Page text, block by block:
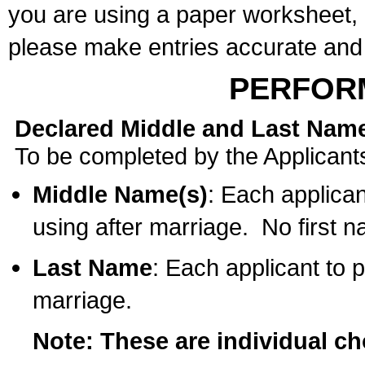
you are using a paper
please make entries accurate
Declared Middle and Last
To be completed by the
Middle Name(s): Each
using after marriage. No first
Last Name: Each applicant to
marriage.
Note: These are individual